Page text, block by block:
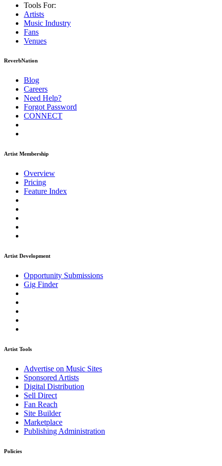
Tools For:
Artists
Music Industry
Fans
Venues
ReverbNation
Blog
Careers
Need Help?
Forgot Password
CONNECT
Artist Membership
Overview
Pricing
Feature Index
Artist Development
Opportunity Submissions
Gig Finder
Artist Tools
Advertise on Music Sites
Sponsored Artists
Digital Distribution
Sell Direct
Fan Reach
Site Builder
Marketplace
Publishing Administration
Policies